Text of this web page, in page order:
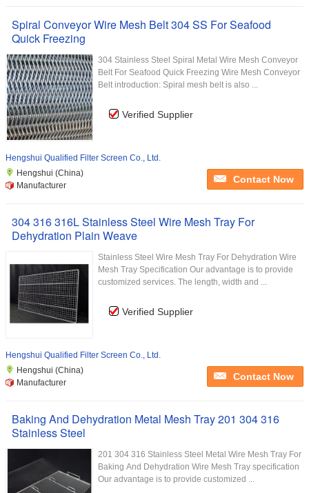
Spiral Conveyor Wire Mesh Belt 304 SS For Seafood
Quick Freezing
304 Stainless Steel Spiral Metal Wire Mesh Conveyor
Belt For Seafood Quick Freezing Wire Mesh Conveyor
Belt introduction: Spiral mesh belt is also ...
Verified Supplier
Hengshui Qualified Filter Screen Co., Ltd.
Hengshui (China)
Manufacturer
Contact Now
304 316 316L Stainless Steel Wire Mesh Tray For
Dehydration Plain Weave
Stainless Steel Wire Mesh Tray For Dehydration Wire
Mesh Tray Specification Our advantage is to provide
customized services. The length, width and ...
Verified Supplier
Hengshui Qualified Filter Screen Co., Ltd.
Hengshui (China)
Manufacturer
Contact Now
Baking And Dehydration Metal Mesh Tray 201 304 316
Stainless Steel
201 304 316 Stainless Steel Metal Wire Mesh Tray For
Baking And Dehydration Wire Mesh Tray specification
Our advantage is to provide customized ...